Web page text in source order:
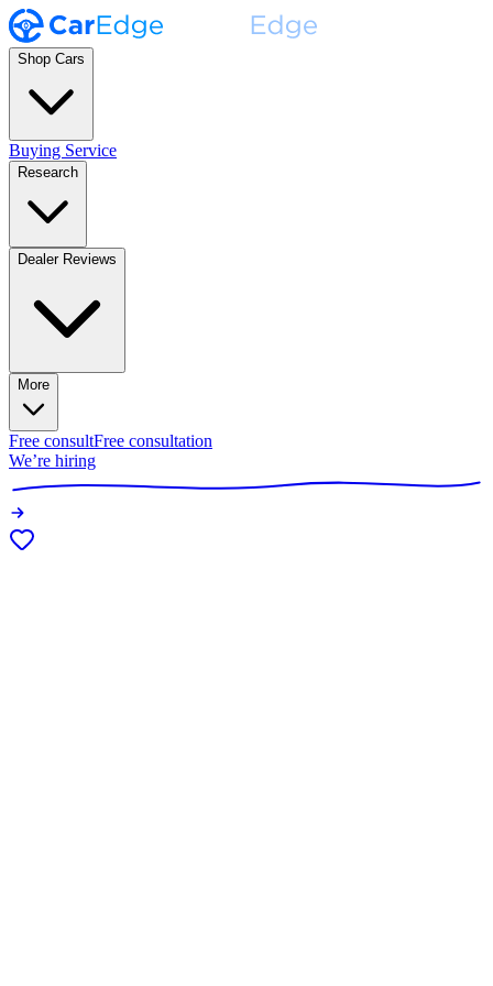
Shop Cars
Buying Service
Research
Dealer Reviews
More
Free consultFree consultation
We’re hiring